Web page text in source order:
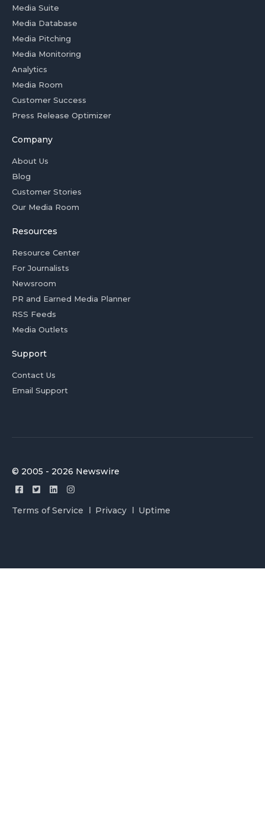
Media Suite
Media Database
Media Pitching
Media Monitoring
Analytics
Media Room
Customer Success
Press Release Optimizer
Company
About Us
Blog
Customer Stories
Our Media Room
Resources
Resource Center
For Journalists
Newsroom
PR and Earned Media Planner
RSS Feeds
Media Outlets
Support
Contact Us
Email Support
© 2005 - 2026 Newswire
Terms of Service Privacy Uptime